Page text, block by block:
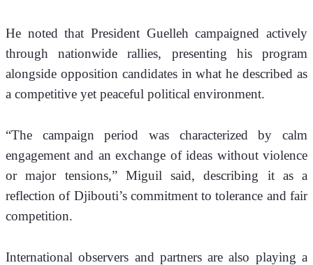
He noted that President Guelleh campaigned actively
through nationwide rallies, presenting his program
alongside opposition candidates in what he described as
a competitive yet peaceful political environment.
“The campaign period was characterized by calm
engagement and an exchange of ideas without violence
or major tensions,” Miguil said, describing it as a
reflection of Djibouti’s commitment to tolerance and fair
competition.
International observers and partners are also playing a